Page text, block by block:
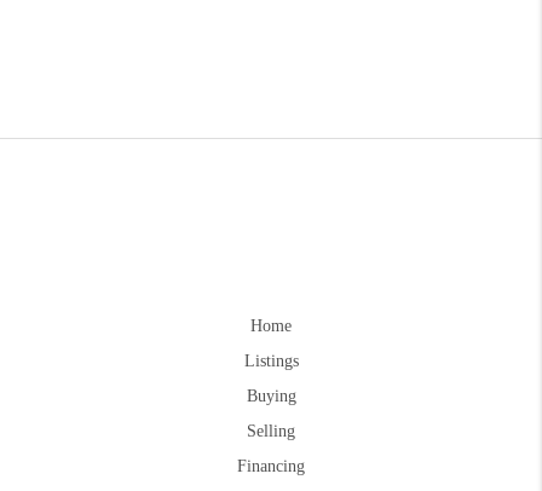
Home
Listings
Buying
Selling
Financing